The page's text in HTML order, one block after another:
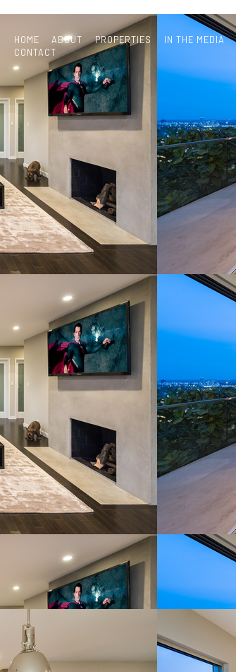
HOME ABOUT PROPERTIES IN THE MEDIA
CONTACT